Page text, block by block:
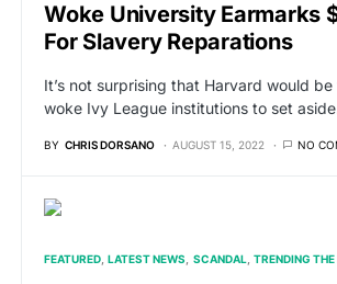
Woke University Earmarks
For Slavery Reparations
It’s not surprising that Harvard would
woke Ivy League institutions to set
BY CHRIS DORSANO AUGUST 15, 2022 NO
FEATURED LATEST NEWS SCANDAL TRENDING